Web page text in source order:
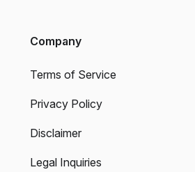
Company
Terms of Service
Privacy Policy
Disclaimer
Legal Inquiries